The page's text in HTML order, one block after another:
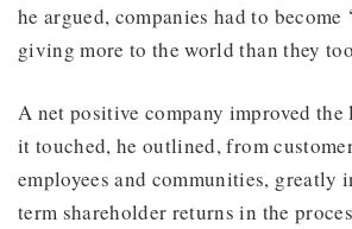
he argued, companies had to
giving more to the world than they
A net positive company improved the
it touched, he outlined, from
employees and communities, greatly
term shareholder returns in the